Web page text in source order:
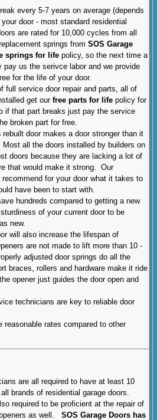
every 5-7 years on average (depends
door - most standard residential
are rated for 10,000 cycles from all
springs from SOS Garage
springs for life policy, so the next time a
pay us the serivce labor and we provide
for the life of your door.
full service door repair and parts, all of
get ourfree parts for life policy for
if that part breaks just pay the service
broken part for free.
rebuilt door makes a door stronger than it
all the doors installed by builders on
doors because they are lacking a lot of
that would make it strong. Our
for your door what it takes to
have been to start with.
hundreds compared to getting a new
of your current door to be
new.
will also increase the lifespan of
are not made to lift more than 10 -
adjusted door springs do all the
braces, rollers and hardware make it ride
opener just guides the door open and
technicians are key to reliable door
reasonable rates compared to other
are all required to have at least 10
brands of residential garage doors.
required to be proficient at the repair of
openers as well.SOS Garage Doors has